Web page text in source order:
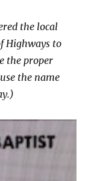
the local
Highways to
the proper
the name